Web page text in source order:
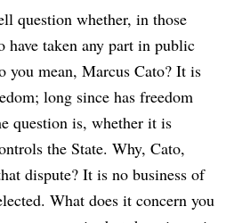
question whether, in those
have taken any part in public
you mean, Marcus Cato? It is
long since has freedom
question is, whether it is
the State. Why, Cato,
dispute? It is no business of
What does it concern you